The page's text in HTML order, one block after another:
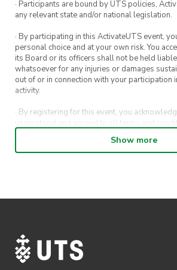
$1 pizza slice
$5 Fries
· Participants are bound by UTS policies,
any relevant state and/or national legislation.
· By participating in this ActivateUTS event,
personal choice and at your own risk. You
its Board or its officers shall not be held
whatsoever for any injuries or damages
out of or in connection with your participation
activity.
· By registering for this event, you
understood and agreed to all terms and
· By entering in a contest or competition, you
· ActivateUTS’ decision as to those able to
· ActivateUTS shall have the right, at its sole
time, to change or modify these terms and
Show more